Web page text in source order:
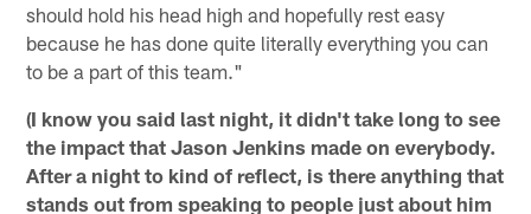
should hold his head high and hopefully rest easy
because he has done quite literally everything you can
to be a part of this team."
(I know you said last night, it didn't take long to see
the impact that Jason Jenkins made on everybody.
After a night to kind of reflect, is there anything that
stands out from speaking to people just about him